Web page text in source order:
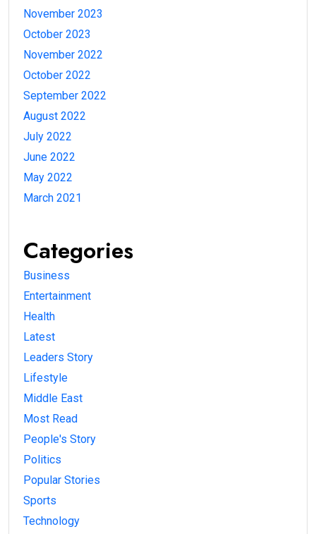
November 2023
October 2023
November 2022
October 2022
September 2022
August 2022
July 2022
June 2022
May 2022
March 2021
Categories
Business
Entertainment
Health
Latest
Leaders Story
Lifestyle
Middle East
Most Read
People's Story
Politics
Popular Stories
Sports
Technology